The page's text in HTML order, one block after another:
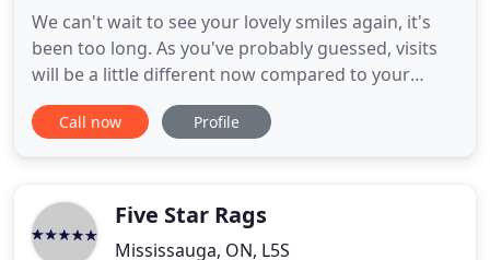
We can't wait to see your lovely smiles again, it's
been too long. As you've probably guessed, visits
will be a little different now compared to your
previous ones, but together we can make it a great
and fun experience. We want you to know that the
priority
Call now Profile
Five Star Rags
Mississauga, ON, L5S